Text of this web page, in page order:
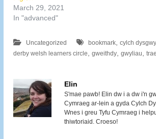
March 29, 2021
In "advanced"
Uncategorized bookmark ,cylch
derby welsh learners circle ,gweithdy ,gwyliau ,
Elin
S'mae pawb! Elin dw i a dw i'n
Cymraeg ar-lein a gyda Cylch
Wnes i greu Tyfu Cymraeg i
thiwtoriaid. Croeso!